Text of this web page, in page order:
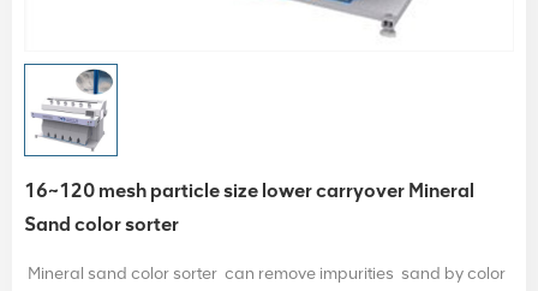
16~120 mesh particle size lower carryover Mineral
Sand color sorter
Mineral sand color sorter can remove impurities sand by color